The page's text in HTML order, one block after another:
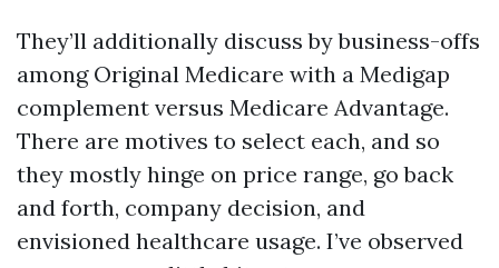
They’ll additionally discuss by business-offs
among Original Medicare with a Medigap
complement versus Medicare Advantage.
There are motives to select each, and so
they mostly hinge on price range, go back
and forth, company decision, and
envisioned healthcare usage. I’ve observed